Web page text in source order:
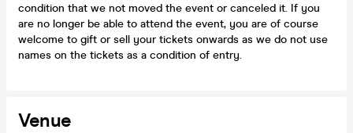
condition that we not moved the event or canceled it. If you
are no longer be able to attend the event, you are of course
welcome to gift or sell your tickets onwards as we do not use
names on the tickets as a condition of entry.
Venue